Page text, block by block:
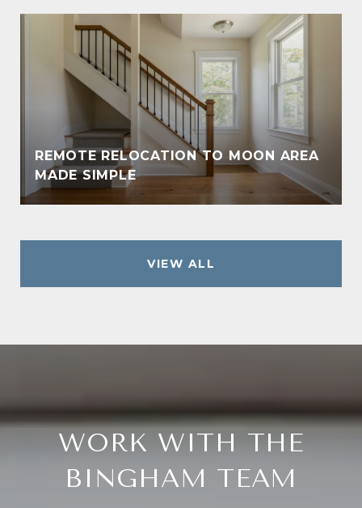
REMOTE RELOCATION TO MOON AREA
MADE SIMPLE
VIEW ALL
WORK WITH THE
BINGHAM TEAM